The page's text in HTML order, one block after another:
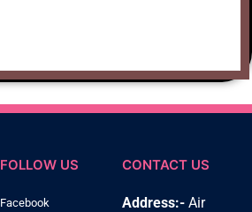
FOLLOW US
Facebook
CONTACT US
Address:- Air